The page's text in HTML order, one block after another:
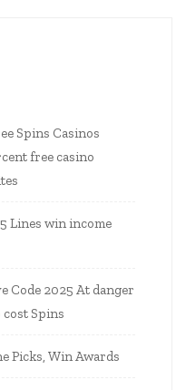
Spins Casinos
free casino
Lines win income
Code 2025 At danger
Spins
Picks, Win Awards